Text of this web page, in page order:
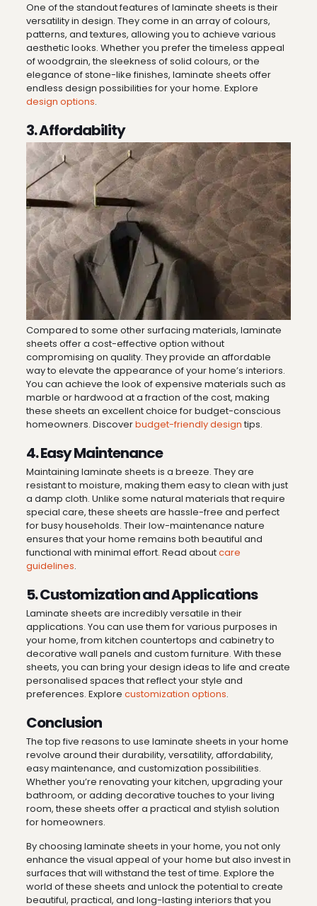
One of the standout features of laminate sheets is their
versatility in design. They come in an array of colours,
patterns, and textures, allowing you to achieve various
aesthetic looks. Whether you prefer the timeless appeal
of woodgrain, the sleekness of solid colours, or the
elegance of stone-like finishes, laminate sheets offer
endless design possibilities for your home. Explore
design options.
3. Affordability
Compared to some other surfacing materials, laminate
sheets offer a cost-effective option without
compromising on quality. They provide an affordable
way to elevate the appearance of your home’s interiors.
You can achieve the look of expensive materials such as
marble or hardwood at a fraction of the cost, making
these sheets an excellent choice for budget-conscious
homeowners. Discoverbudget-friendly design tips.
4. Easy Maintenance
Maintaining laminate sheets is a breeze. They are
resistant to moisture, making them easy to clean with just
a damp cloth. Unlike some natural materials that require
special care, these sheets are hassle-free and perfect
for busy households. Their low-maintenance nature
ensures that your home remains both beautiful and
functional with minimal effort. Read aboutcare
guidelines.
5. Customization and Applications
Laminate sheets are incredibly versatile in their
applications. You can use them for various purposes in
your home, from kitchen countertops and cabinetry to
decorative wall panels and custom furniture. With these
sheets, you can bring your design ideas to life and create
personalised spaces that reflect your style and
preferences. Explore customization options.
Conclusion
The top five reasons to use laminate sheets in your home
revolve around their durability, versatility, affordability,
easy maintenance, and customization possibilities.
Whether you’re renovating your kitchen, upgrading your
bathroom, or adding decorative touches to your living
room, these sheets offer a practical and stylish solution
for homeowners.
By choosing laminate sheets in your home, you not only
enhance the visual appeal of your home but also invest in
surfaces that will withstand the test of time. Explore the
world of these sheets and unlock the potential to create
beautiful, practical, and long-lasting interiors that you